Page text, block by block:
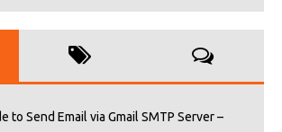
to Send Email via Gmail SMTP Server –